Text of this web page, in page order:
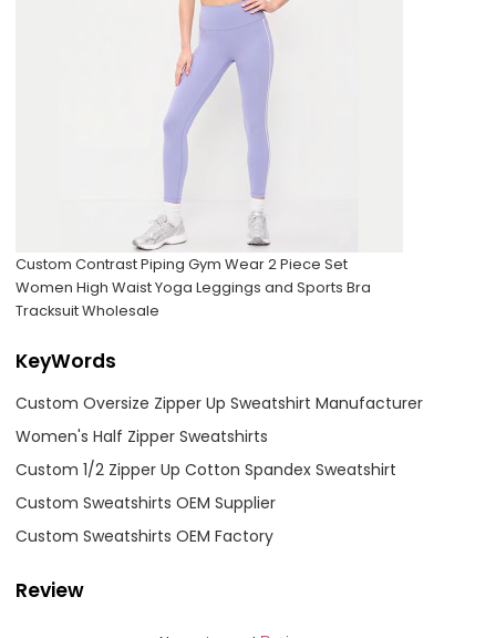
Custom Contrast Piping Gym Wear 2 Piece Set
Women High Waist Yoga Leggings and Sports Bra
Tracksuit Wholesale
KeyWords
Custom Oversize Zipper Up Sweatshirt Manufacturer
Women's Half Zipper Sweatshirts
Custom 1/2 Zipper Up Cotton Spandex Sweatshirt
Custom Sweatshirts OEM Supplier
Custom Sweatshirts OEM Factory
Review